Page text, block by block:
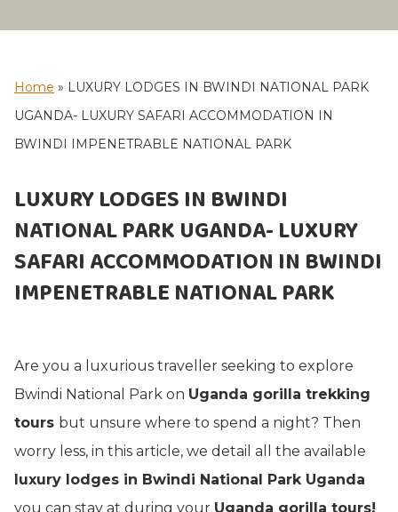
Home » LUXURY LODGES IN BWINDI NATIONAL PARK
UGANDA- LUXURY SAFARI ACCOMMODATION IN
BWINDI IMPENETRABLE NATIONAL PARK
LUXURY LODGES IN BWINDI
NATIONAL PARK UGANDA- LUXURY
SAFARI ACCOMMODATION IN BWINDI
IMPENETRABLE NATIONAL PARK
Are you a luxurious traveller seeking to explore
Bwindi National Park on Uganda gorilla trekking
tours but unsure where to spend a night? Then
worry less, in this article, we detail all the available
luxury lodges in Bwindi National Park Uganda
you can stay at during your Uganda gorilla tours!